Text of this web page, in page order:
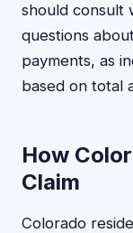
should consult
questions
payments, as
based on total
How
Claim
Colorado